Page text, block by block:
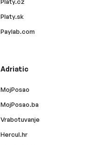
Platy.cz
Platy.sk
Paylab.com
Adriatic
MojPosao
MojPosao.ba
Vrabotuvanje
Hercul.hr